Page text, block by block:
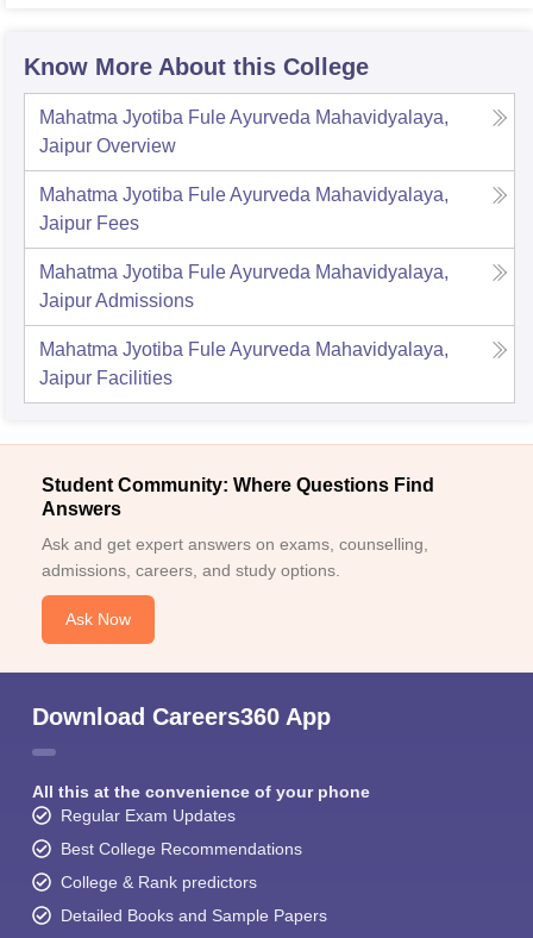
Know More About this College
Mahatma Jyotiba Fule Ayurveda Mahavidyalaya,
Jaipur Overview
Mahatma Jyotiba Fule Ayurveda Mahavidyalaya,
Jaipur Fees
Mahatma Jyotiba Fule Ayurveda Mahavidyalaya,
JaipurAdmissions
Mahatma Jyotiba Fule Ayurveda Mahavidyalaya,
Jaipur Facilities
Student Community: Where Questions Find
Answers
Ask and get expert answers on exams, counselling,
admissions, careers, and study options.
Ask Now
Download Careers360 App
All this at the convenience of your phone
Regular Exam Updates
Best College Recommendations
College & Rank predictors
Detailed Books and Sample Papers